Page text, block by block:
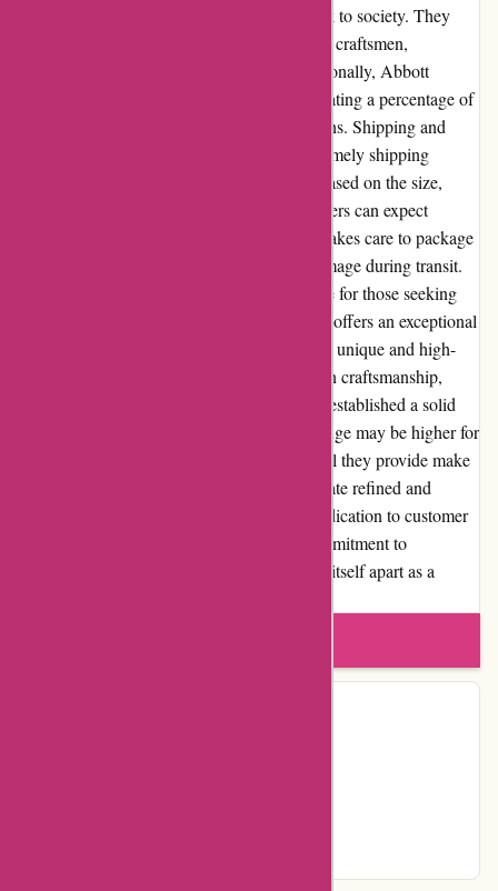
community initiatives and strives to give back to society. They
frequently collaborate with local artisans and craftsmen,
supporting and promoting their work. Additionally, Abbott
Atelier engages in charitable endeavors, donating a percentage of
their profits to selected nonprofit organizations. Shipping and
Costs: Abbott Atelier provides reliable and timely shipping
services. The shipping costs are calculated based on the size,
weight, and destination of the items. Customers can expect
transparent shipping fees, and the company takes care to package
products securely to minimize the risk of damage during transit.
Expedited shipping options are also available for those seeking
faster delivery. In conclusion, Abbott Atelier offers an exceptional
online shopping experience for those seeking unique and high-
quality home decor items. With their focus on craftsmanship,
design, and customer satisfaction, they have established a solid
reputation in the industry. While the price range may be higher for
some products, the value and aesthetic appeal they provide make
it a worthy investment for those who appreciate refined and
luxurious home decor options. With their dedication to customer
service, extensive product selection, and commitment to
community involvement, Abbott Atelier sets itself apart as a